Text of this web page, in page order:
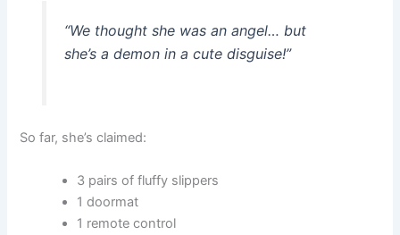
“We thought she was an angel… but
she’s a demon in a cute disguise!”
So far, she’s claimed:
3 pairs of fluffy slippers
1 doormat
1 remote control